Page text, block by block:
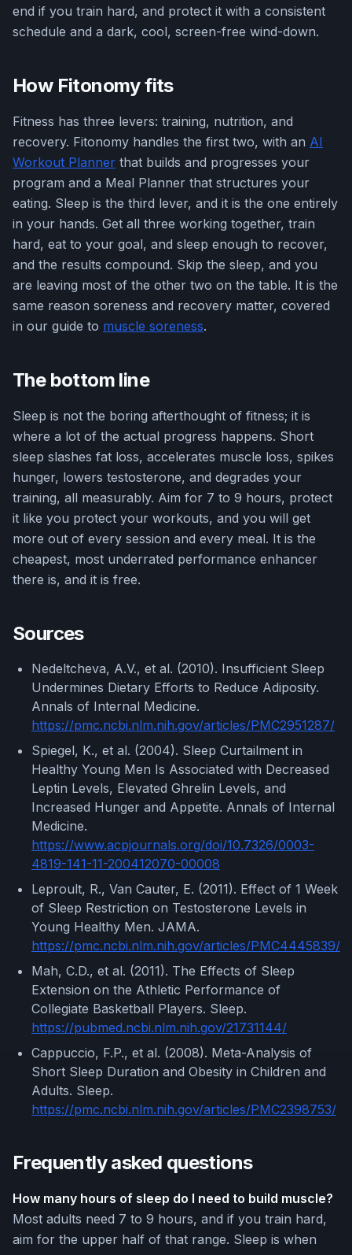
end if you train hard, and protect it with a consistent
schedule and a dark, cool, screen-free wind-down.
How Fitonomy fits
Fitness has three levers: training, nutrition, and
recovery. Fitonomy handles the first two, with an AI
Workout Planner that builds and progresses your
program and a Meal Planner that structures your
eating. Sleep is the third lever, and it is the one entirely
in your hands. Get all three working together, train
hard, eat to your goal, and sleep enough to recover,
and the results compound. Skip the sleep, and you
are leaving most of the other two on the table. It is the
same reason soreness and recovery matter, covered
in our guide to muscle soreness.
The bottom line
Sleep is not the boring afterthought of fitness; it is
where a lot of the actual progress happens. Short
sleep slashes fat loss, accelerates muscle loss, spikes
hunger, lowers testosterone, and degrades your
training, all measurably. Aim for 7 to 9 hours, protect
it like you protect your workouts, and you will get
more out of every session and every meal. It is the
cheapest, most underrated performance enhancer
there is, and it is free.
Sources
Nedeltcheva, A.V., et al. (2010). Insufficient Sleep
Undermines Dietary Efforts to Reduce Adiposity.
Annals of Internal Medicine.
https://pmc.ncbi.nlm.nih.gov/articles/PMC2951287/
Spiegel, K., et al. (2004). Sleep Curtailment in
Healthy Young Men Is Associated with Decreased
Leptin Levels, Elevated Ghrelin Levels, and
Increased Hunger and Appetite. Annals of Internal
Medicine.
https://www.acpjournals.org/doi/10.7326/0003-
4819-141-11-200412070-00008
Leproult, R., Van Cauter, E. (2011). Effect of 1 Week
of Sleep Restriction on Testosterone Levels in
Young Healthy Men. JAMA.
https://pmc.ncbi.nlm.nih.gov/articles/PMC4445839/
Mah, C.D., et al. (2011). The Effects of Sleep
Extension on the Athletic Performance of
Collegiate Basketball Players. Sleep.
https://pubmed.ncbi.nlm.nih.gov/21731144/
Cappuccio, F.P., et al. (2008). Meta-Analysis of
Short Sleep Duration and Obesity in Children and
Adults. Sleep.
https://pmc.ncbi.nlm.nih.gov/articles/PMC2398753/
Frequently asked questions
How many hours of sleep do I need to build muscle?
Most adults need 7 to 9 hours, and if you train hard,
aim for the upper half of that range. Sleep is when